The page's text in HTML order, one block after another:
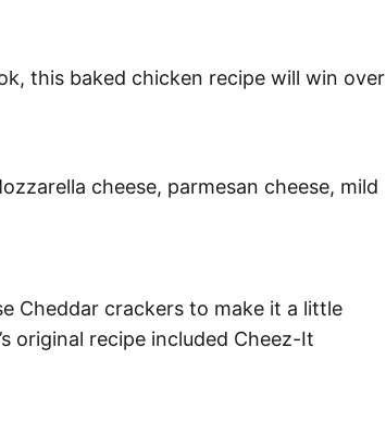
this baked chicken recipe will win over
cheese, parmesan cheese, mild
Cheddar crackers to make it a little
original recipe included Cheez-It